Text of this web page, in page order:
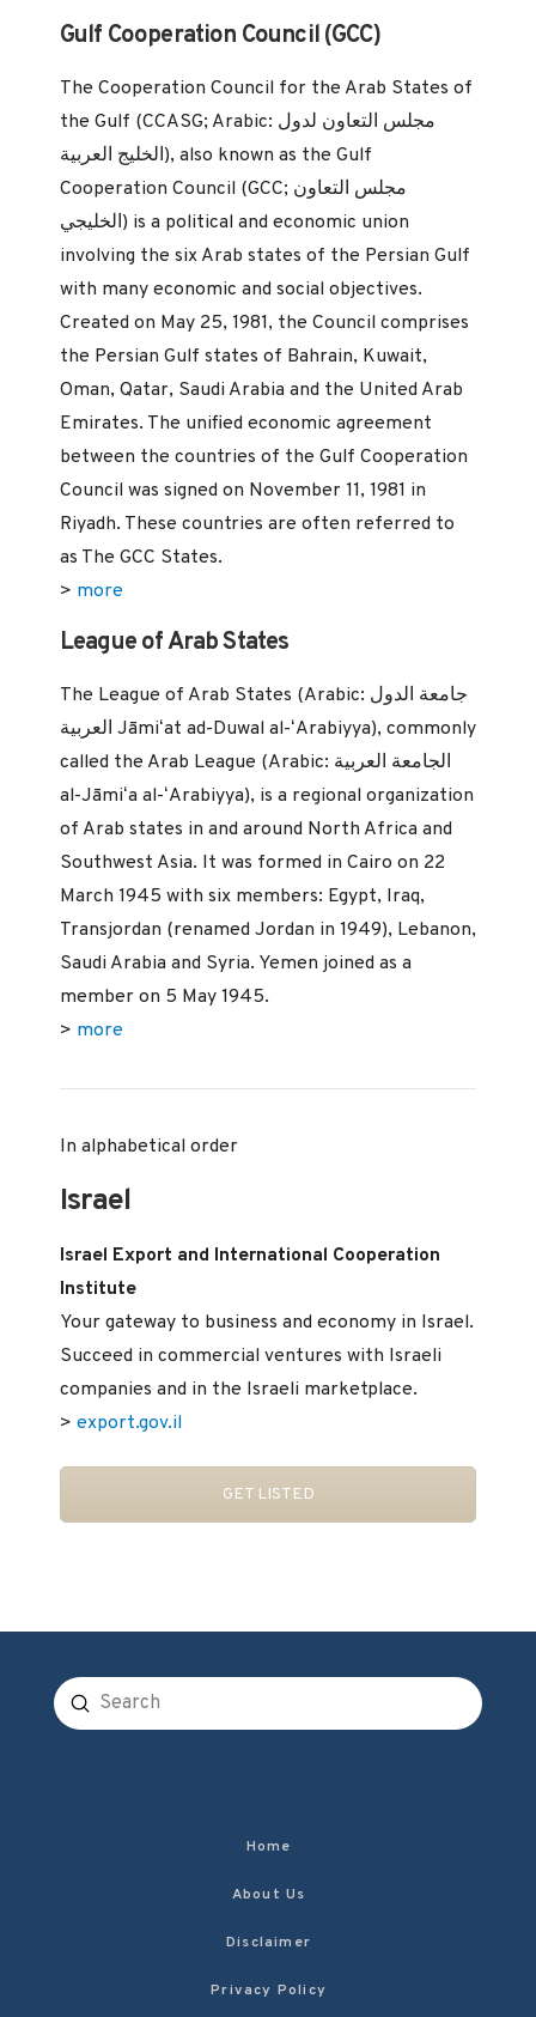
Gulf Cooperation Council (GCC)
The Cooperation Council for the Arab States of
the Gulf (CCASG; Arabic: مجلس التعاون لدول
الخليج العربية‎), also known as the Gulf
Cooperation Council (GCC; مجلس التعاون
الخليجي) is a political and economic union
involving the six Arab states of the Persian Gulf
with many economic and social objectives.
Created on May 25, 1981, the Council comprises
the Persian Gulf states of Bahrain, Kuwait,
Oman, Qatar, Saudi Arabia and the United Arab
Emirates. The unified economic agreement
between the countries of the Gulf Cooperation
Council was signed on November 11, 1981 in
Riyadh. These countries are often referred to
as The GCC States.
> more
League of Arab States
The League of Arab States (Arabic: جامعة الدول
العربية‎ Jāmiʻat ad-Duwal al-ʻArabiyya), commonly
called the Arab League (Arabic: الجامعة العربية‎
al-Jāmiʻa al-ʻArabiyya), is a regional organization
of Arab states in and around North Africa and
Southwest Asia. It was formed in Cairo on 22
March 1945 with six members: Egypt, Iraq,
Transjordan (renamed Jordan in 1949), Lebanon,
Saudi Arabia and Syria. Yemen joined as a
member on 5 May 1945.
> more
In alphabetical order
Israel
Israel Export and International Cooperation
Institute
Your gateway to business and economy in Israel.
Succeed in commercial ventures with Israeli
companies and in the Israeli marketplace.
> export.gov.il
GET LISTED
Search
Submit
Home
About Us
Disclaimer
Privacy Policy